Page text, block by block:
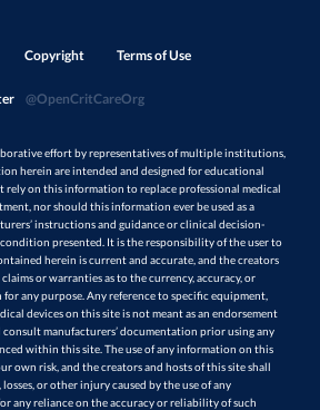
Copyright Terms of Use
@OpenCritCareOrg
effort by representatives of multiple institutions,
herein are intended and designed for educational
rely on this information to replace professional medical
nor should this information ever be used as a
instructions and guidance or clinical decision-
presented. It is the responsibility of the user to
herein is current and accurate, and the creators
or warranties as to the currency, accuracy, or
any purpose. Any reference to specific equipment,
devices on this site is not meant as an endorsement
consult manufacturers’ documentation prior using any
within this site. The use of any information on this
own risk, and the creators and hosts of this site shall
or other injury caused by the use of any
any reliance on the accuracy or reliability of such